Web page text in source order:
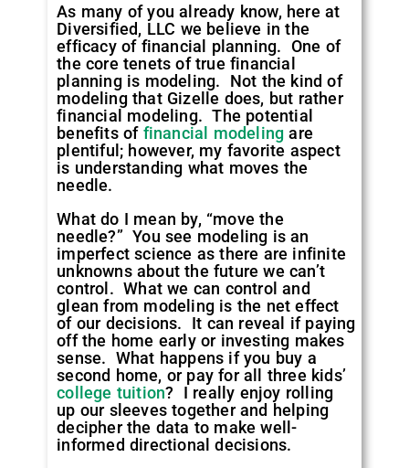
As many of you already know, here at
Diversified, LLC we believe in the
efficacy of financial planning. One of
the core tenets of true financial
planning is modeling. Not the kind of
modeling that Gizelle does, but rather
financial modeling. The potential
benefits of financial modeling are
plentiful; however, my favorite aspect
is understanding what moves the
needle.
What do I mean by, “move the
needle?” You see modeling is an
imperfect science as there are infinite
unknowns about the future we can’t
control. What we can control and
glean from modeling is the net effect
of our decisions. It can reveal if paying
off the home early or investing makes
sense. What happens if you buy a
second home, or pay for all three kids’
college tuition? I really enjoy rolling
up our sleeves together and helping
decipher the data to make well-
informed directional decisions.